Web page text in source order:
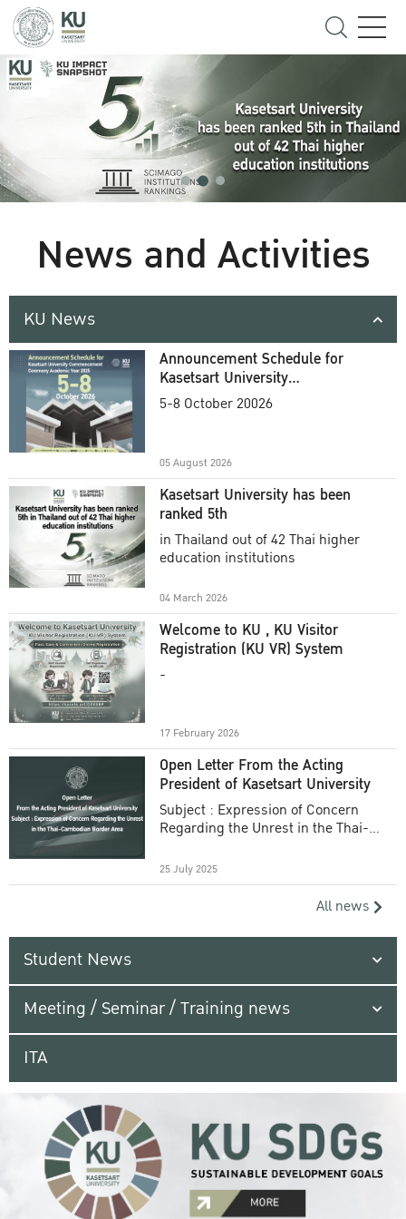
News and Activities
KU News
Announcement Schedule for
Kasetsart University
Commencement Ceremony
5-8 October 20026
05 August 2026
Kasetsart University has been
ranked 5th
in Thailand out of 42 Thai higher
education institutions
04 March 2026
Welcome to KU , KU Visitor
Registration (KU VR) System
-
17 February 2026
Open Letter From the Acting
President of Kasetsart University
Subject : Expression of Concern
Regarding the Unrest in the Thai-
25 July 2025
All news
Student News
Meeting / Seminar / Training news
ITA